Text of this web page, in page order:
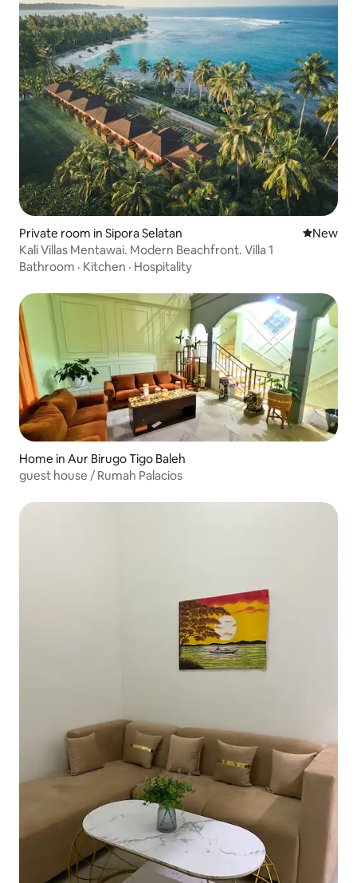
Private room in Sipora Selatan New
New
Kali Villas Mentawai. Modern Beachfront. Villa 1
Bathroom · Kitchen · Hospitality
Home in Aur Birugo Tigo Baleh
guest house / Rumah Palacios